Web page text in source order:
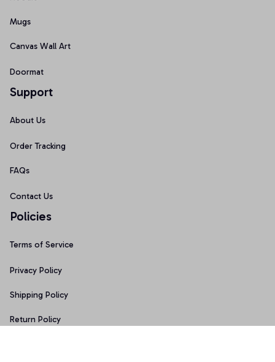
Mugs
Canvas Wall Art
Doormat
Support
About Us
Order Tracking
FAQs
Contact Us
Policies
Terms of Service
Privacy Policy
Shipping Policy
Return Policy